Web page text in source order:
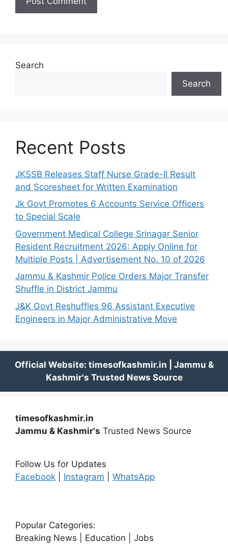
Search
Search
Recent Posts
JKSSB Releases Staff Nurse Grade-II Result
and Scoresheet for Written Examination
Jk Govt Promotes 6 Accounts Service Officers
to Special Scale
Government Medical College Srinagar Senior
Resident Recruitment 2026: Apply Online for
Multiple Posts | Advertisement No. 10 of 2026
Jammu & Kashmir Police Orders Major Transfer
Shuffle in District Jammu
J&K Govt Reshuffles 96 Assistant Executive
Engineers in Major Administrative Move
timesofkashmir.in
Jammu & Kashmir's Trusted News Source
Follow Us for Updates
Facebook
Instagram WhatsApp
Popular Categories:
Breaking News | Education | Jobs